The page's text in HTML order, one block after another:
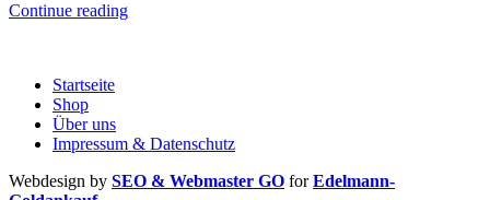
Continue reading
Startseite
Shop
Über uns
Impressum & Datenschutz
Webdesign by SEO & Webmaster GO for Edelmann-